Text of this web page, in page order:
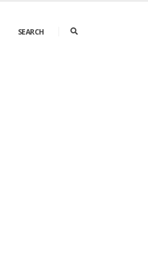
SEARCH